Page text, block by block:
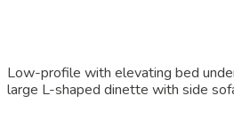
Low-profile with elevating bed
large L-shaped dinette with side